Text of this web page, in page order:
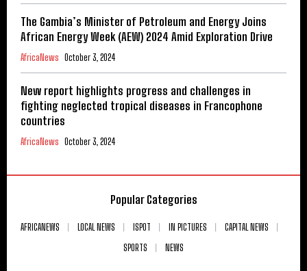
The Gambia’s Minister of Petroleum and Energy Joins
African Energy Week (AEW) 2024 Amid Exploration Drive
AfricaNews October 3, 2024
New report highlights progress and challenges in
fighting neglected tropical diseases in Francophone
countries
AfricaNews October 3, 2024
Popular Categories
AFRICANEWS LOCAL NEWS ISPOT IN PICTURES
CAPITAL NEWS
SPORTS
NEWS